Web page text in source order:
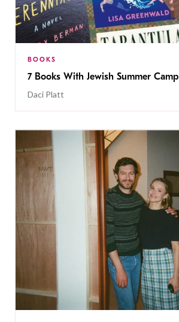
BOOKS
7 Books With Jewish Summer
Daci Platt